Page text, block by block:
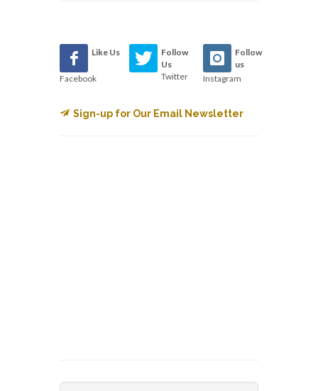
Like Us
Facebook
Follow
Us
Twitter
Follow
us
Instagram
Sign-up for Our Email Newsletter